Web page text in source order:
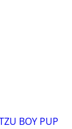
BOY PUP